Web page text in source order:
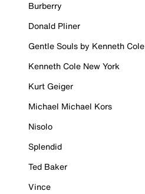
Burberry
Donald Pliner
Gentle Souls by Kenneth Cole
Kenneth Cole New York
Kurt Geiger
Michael Michael Kors
Nisolo
Splendid
Ted Baker
Vince